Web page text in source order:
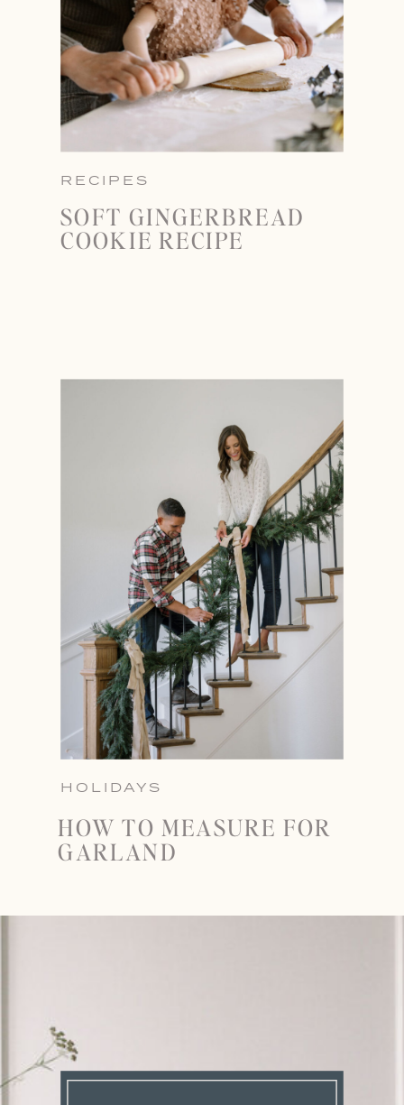
RECIPES
SOFT GINGERBREAD
COOKIE RECIPE
HOLIDAYS
HOW TO MEASURE FOR
GARLAND